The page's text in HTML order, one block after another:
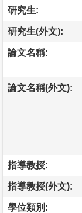
研究生:
研究生(外文):
論文名稱:
論文名稱(外文):
指導教授:
指導教授(外文):
學位類別: